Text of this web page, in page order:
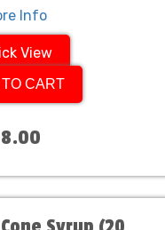
Info
View
CART